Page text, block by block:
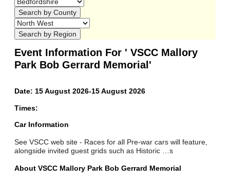
Event Information For ' VSCC Mallory
Park Bob Gerrard Memorial'
Date: 15 August 2026-15 August 2026
Times:
Car Information
See VSCC web site - Races for all Pre-war cars will feature,
alongside invited guest grids such as Historic …s
About VSCC Mallory Park Bob Gerrard Memorial